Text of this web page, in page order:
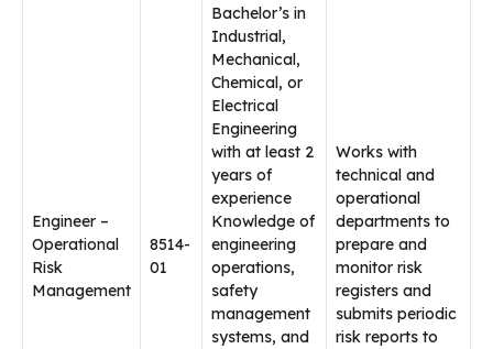
Engineer –
Operational
Risk
Management
8514-
01
Bachelor’s in
Industrial,
Mechanical,
Chemical, or
Electrical
Engineering
with at least 2
years of
experience
Knowledge of
engineering
operations,
safety
management
systems, and
Works with
technical and
operational
departments to
prepare and
monitor risk
registers and
submits periodic
risk reports to